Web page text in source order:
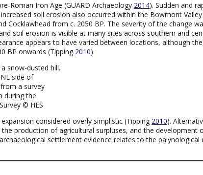
Roman Iron Age (GUARD Archaeology 2014). Sudden and
soil erosion also occurred within the Bowmont
Cocklawhead from c. 2050 BP. The severity of the change
soil erosion is visible at many sites across southern and
appears to have varied between locations, although
BP onwards (Tipping 2010).
side of
a survey
during the
© HES
considered overly simplistic (Tipping 2010).
production of agricultural surpluses, and the development
settlement evidence relates to the palynological